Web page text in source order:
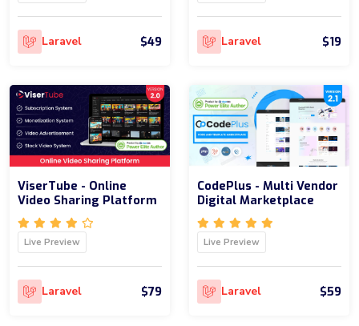
Laravel $49 Laravel $19
ViserTube - Online
Video Sharing Platform
Live Preview
Laravel $79
CodePlus - Multi Vendor
Digital Marketplace
Live Preview
Laravel $59